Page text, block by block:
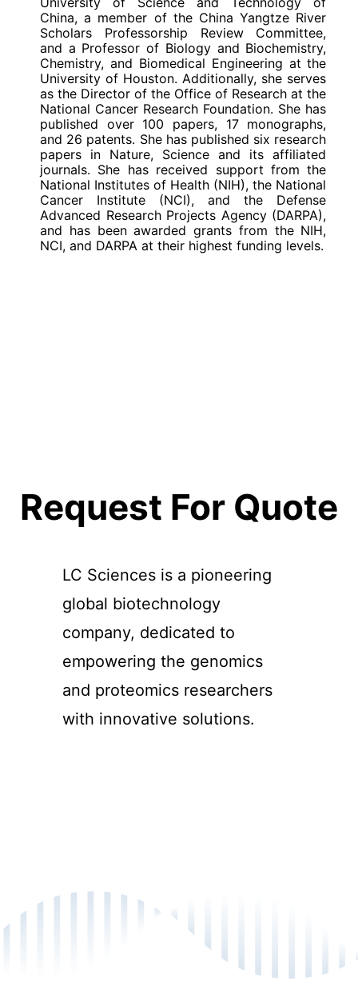
China, a member of the China Yangtze River
Scholars Professorship Review Committee,
and a Professor of Biology and Biochemistry,
Chemistry, and Biomedical Engineering at the
University of Houston. Additionally, she serves
as the Director of the Office of Research at the
National Cancer Research Foundation. She has
published over 100 papers, 17 monographs,
and 26 patents. She has published six research
papers in Nature, Science and its affiliated
journals. She has received support from the
National Institutes of Health (NIH), the National
Cancer Institute (NCI), and the Defense
Advanced Research Projects Agency (DARPA),
and has been awarded grants from the NIH,
NCI, and DARPA at their highest funding levels.
Request For Quote
LC Sciences is a pioneering
global biotechnology
company, dedicated to
empowering the genomics
and proteomics researchers
with innovative solutions.